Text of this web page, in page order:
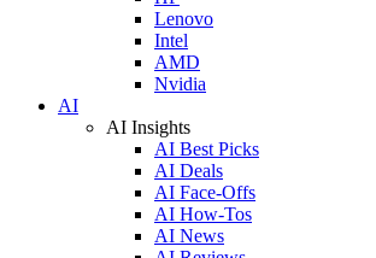
Lenovo
Intel
AMD
Nvidia
AI
AI Insights
AI Best Picks
AI Deals
AI Face-Offs
AI How-Tos
AI News